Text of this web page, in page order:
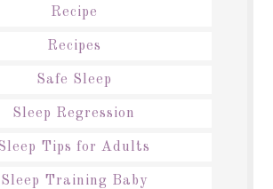
Recipe
Recipes
Safe Sleep
Sleep Regression
Tips for Adults
Sleep Training Baby